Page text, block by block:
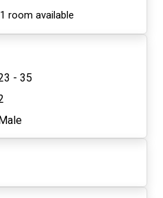
room available
- 35